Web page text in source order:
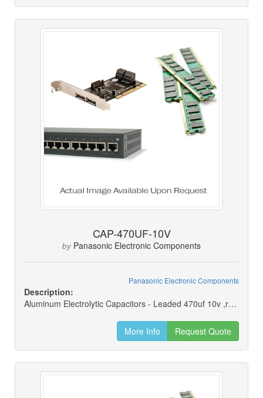
CAP-470UF-10V
by Panasonic Electronic Components
Panasonic Electronic Components
Description:
Aluminum Electrolytic Capacitors - Leaded 470uf 10v ,rohs
More Info Request Quote